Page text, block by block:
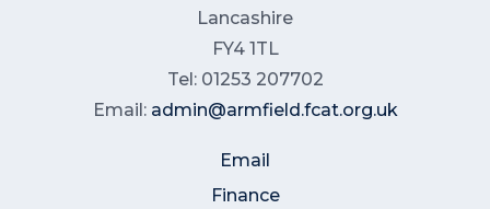
Lancashire
FY4 1TL
Tel: 01253 207702
Email: admin@armfield.fcat.org.uk
Email
Finance